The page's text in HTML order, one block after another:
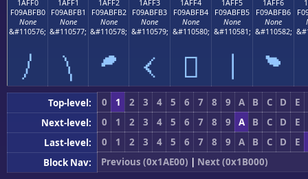
1AFF0
F09ABFB0
None
&#110576;
𚿰
1AFF1
F09ABFB1
None
&#110577;
𚿱
1AFF2
F09ABFB2
None
&#110578;
𚿲
1AFF3
F09ABFB3
None
&#110579;
𚿳
1AFF4
F09ABFB4
None
&#110580;
𚿴
1AFF5
F09ABFB5
None
&#110581;
𚿵
1AFF6
F09ABFB6
None
&#110582;
𚿶
Top-level: 0 1 2 3 4 5 6 7 8 9 A B C D
E
Next-level:
0 1 2 3 4 5 6 7 8 9 A B C D
E
Last-level:
0 1 2 3 4 5 6 7 8 9 A B C D
E
Block Nav:
Previous (0x1AE00) | Next (0x1B000)